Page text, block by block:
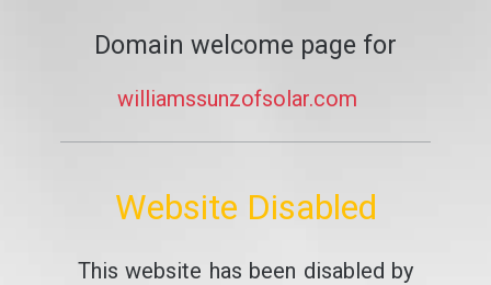
Domain welcome page for
williamssunzofsolar.com
Website Disabled
This website has been disabled by